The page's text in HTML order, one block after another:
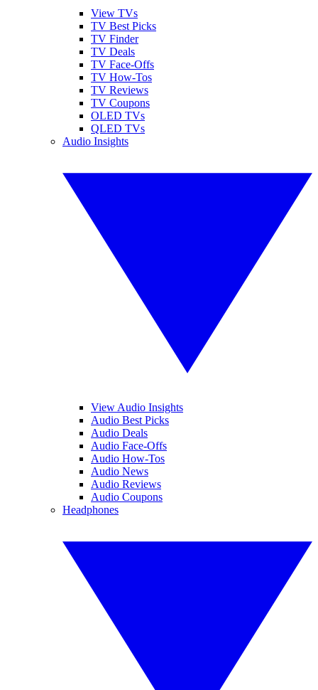
View TVs
TV Best Picks
TV Finder
TV Deals
TV Face-Offs
TV How-Tos
TV Reviews
TV Coupons
OLED TVs
QLED TVs
Audio Insights
View Audio Insights
Audio Best Picks
Audio Deals
Audio Face-Offs
Audio How-Tos
Audio News
Audio Reviews
Audio Coupons
Headphones